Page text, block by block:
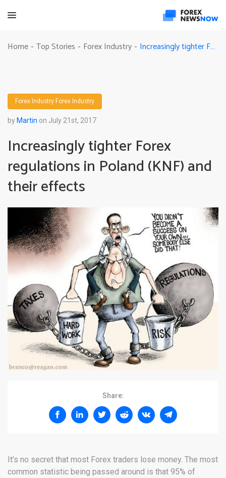
Home - Top Stories - Forex Industry - Increasingly tighter Forex regulations in Poland (KNF) and their effects
Forex IndustryForex Industry
by Martin on July 21st, 2017
Increasingly tighter Forex
regulations in Poland (KNF) and
their effects
Share:
It’s no secret that most Forex traders lose money. The most
common statistic being passed around is that 95% of